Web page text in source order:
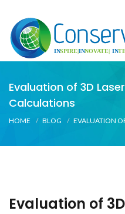
Evaluation of 3D
Calculations
HOME BLOG EVALUATION
Evaluation of